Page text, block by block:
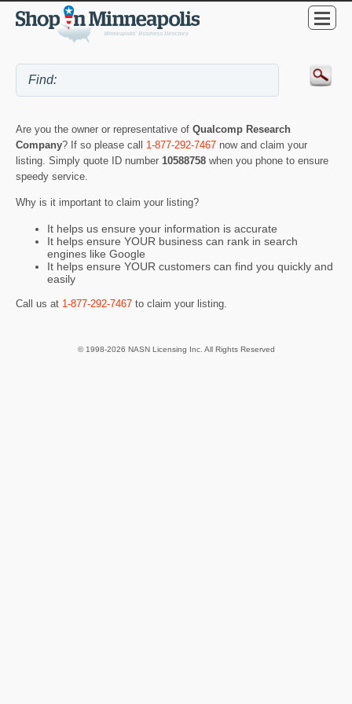
Are you the owner or representative of Qualcomp Research
Company? If so please call 1-877-292-7467 now and claim your
listing. Simply quote ID number 10588758 when you phone to ensure
speedy service.
Why is it important to claim your listing?
It helps us ensure your information is accurate
It helps ensure YOUR business can rank in search
engines like Google
It helps ensure YOUR customers can find you quickly and
easily
Call us at 1-877-292-7467 to claim your listing.
© 1998-2026 NASN Licensing Inc. All Rights Reserved